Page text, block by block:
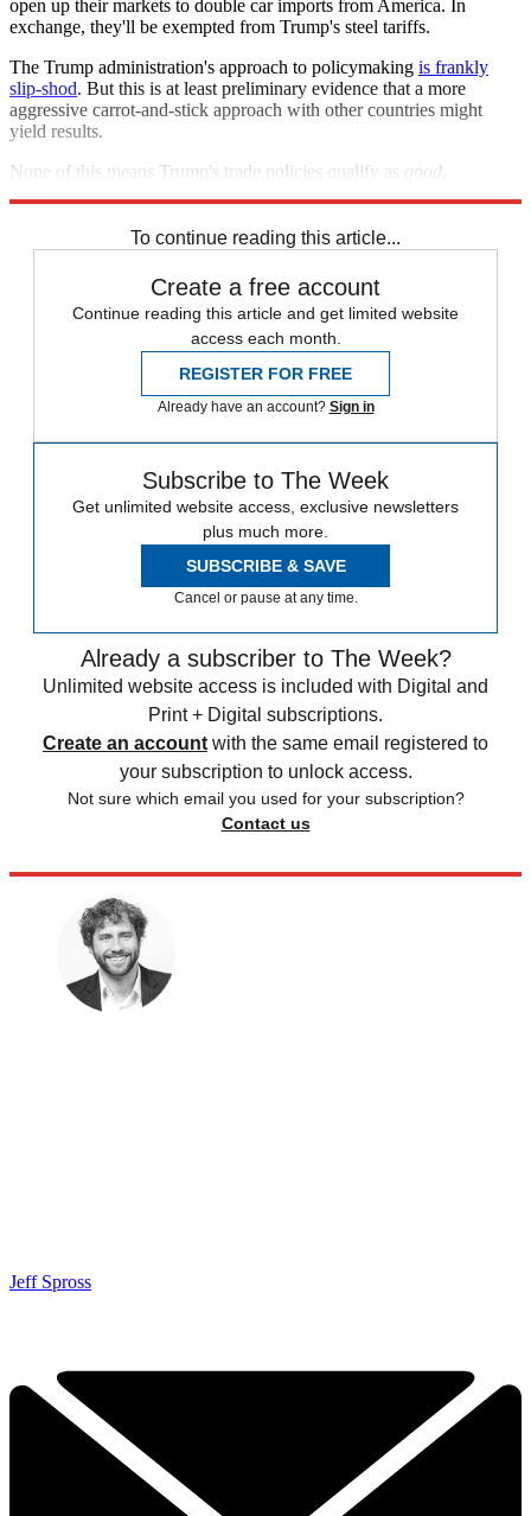
open up their markets to double car imports from America. In
exchange, they'll be exempted from Trump's steel tariffs.
The Trump administration's approach to policymaking is frankly
slip-shod. But this is at least preliminary evidence that a more
aggressive carrot-and-stick approach with other countries might
yield results.
None of this means Trump's trade policies qualify as good
To continue reading this article...
Create a free account
Continue reading this article and get limited website
access each month.
REGISTER FOR FREE
Already have an account? Sign in
Subscribe to The Week
Get unlimited website access, exclusive newsletters
plus much more.
SUBSCRIBE & SAVE
Cancel or pause at any time.
Already a subscriber to The Week?
Unlimited website access is included with Digital and
Print + Digital subscriptions.
Create an account with the same email registered to
your subscription to unlock access.
Not sure which email you used for your subscription?
Contact us
Jeff Spross